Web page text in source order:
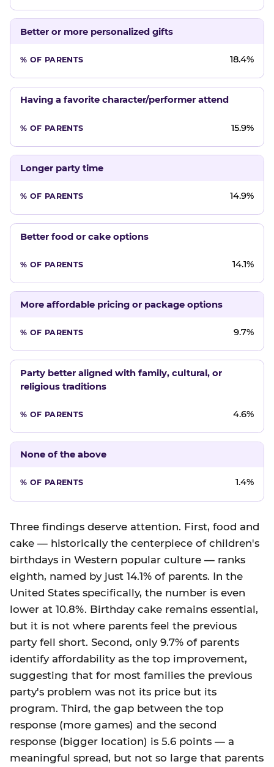
Better or more personalized gifts
18.4%
Having a favorite character/performer attend
15.9%
Longer party time
14.9%
Better food or cake options
14.1%
More affordable pricing or package options
9.7%
Party better aligned with family, cultural, or
religious traditions
4.6%
None of the above
1.4%
Three findings deserve attention. First, food and
cake — historically the centerpiece of children's
birthdays in Western popular culture — ranks
eighth, named by just 14.1% of parents. In the
United States specifically, the number is even
lower at 10.8%. Birthday cake remains essential,
but it is not where parents feel the previous
party fell short. Second, only 9.7% of parents
identify affordability as the top improvement,
suggesting that for most families the previous
party's problem was not its price but its
program. Third, the gap between the top
response (more games) and the second
response (bigger location) is 5.6 points — a
meaningful spread, but not so large that parents